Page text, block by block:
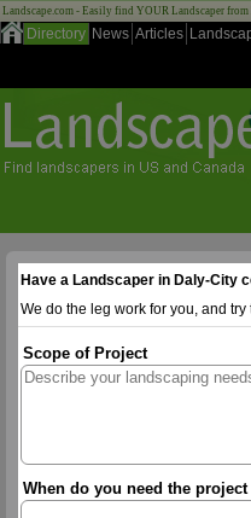
Landscape.com - Easily find YOUR Landscaper
Directory News Articles
Have a Landscaper in Daly-City
We do the leg work for you, and
Scope of Project
When do you need the